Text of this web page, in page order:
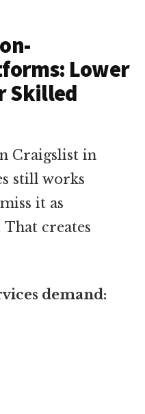
Lower
Skilled
Craigslist in
still works
it as
creates
demand: